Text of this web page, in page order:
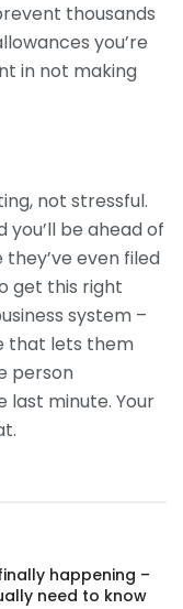
thousands
you’re
in not making
not stressful.
be ahead of
even filed
get this right
system –
that lets them
person
last minute. Your
happening –
need to know